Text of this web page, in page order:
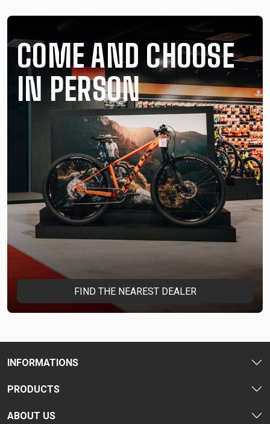
COME AND CHOOSE
IN PERSON
FIND THE NEAREST DEALER
INFORMATIONS
PRODUCTS
ABOUT US